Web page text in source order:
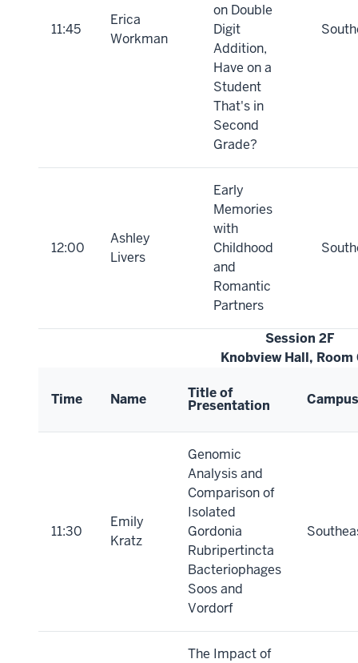
11:45
Erica
Workman
on Double
Digit
Addition,
Have on a
Student
That's in
Second
Grade?
12:00
Ashley
Livers
Early
Memories
with
Childhood
and
Romantic
Partners
Session 2F
Knobview Hall, Room
Time Name Title of
Presentation Campus
11:30
Emily
Kratz
Genomic
Analysis and
Comparison of
Isolated
Gordonia
Rubripertincta
Bacteriophages
Soos and
Vordorf
The Impact of